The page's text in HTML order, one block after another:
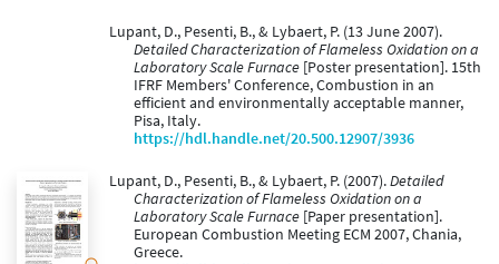
Lupant, D., Pesenti, B., & Lybaert, P. (13 June 2007).
Detailed Characterization of Flameless Oxidation on a
Laboratory Scale Furnace [Poster presentation]. 15th
IFRF Members' Conference, Combustion in an
efficient and environmentally acceptable manner,
Pisa, Italy.
https://hdl.handle.net/20.500.12907/3936
Lupant, D., Pesenti, B., & Lybaert, P. (2007).Detailed
Characterization of Flameless Oxidation on a
Laboratory Scale Furnace [Paper presentation].
European Combustion Meeting ECM 2007, Chania,
Greece.